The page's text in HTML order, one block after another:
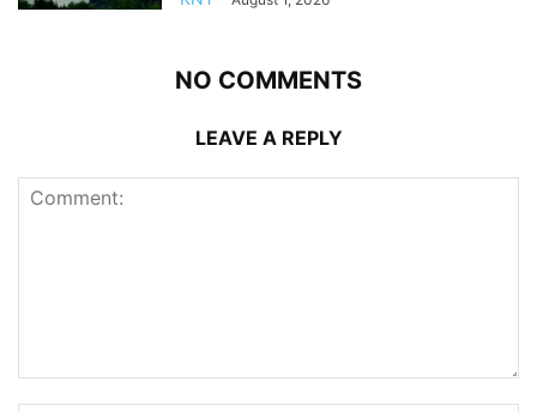
NO COMMENTS
LEAVE A REPLY